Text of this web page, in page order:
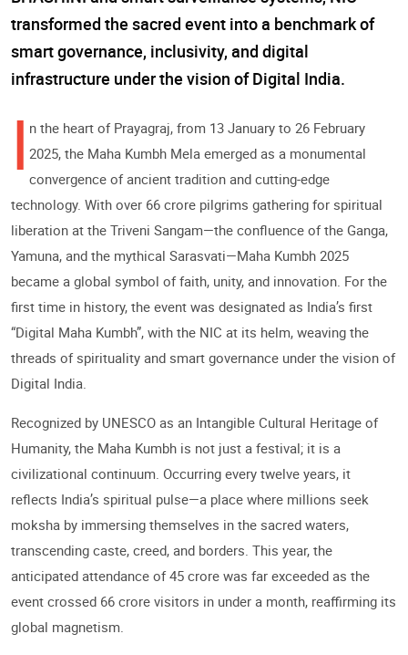
transformed the sacred event into a benchmark of
smart governance, inclusivity, and digital
infrastructure under the vision of Digital India.
I n the heart of Prayagraj, from 13 January to 26 February
2025, the Maha Kumbh Mela emerged as a monumental
convergence of ancient tradition and cutting-edge
technology. With over 66 crore pilgrims gathering for spiritual
liberation at the Triveni Sangam—the confluence of the Ganga,
Yamuna, and the mythical Sarasvati—Maha Kumbh 2025
became a global symbol of faith, unity, and innovation. For the
first time in history, the event was designated as India’s first
“Digital Maha Kumbh”, with the NIC at its helm, weaving the
threads of spirituality and smart governance under the vision of
Digital India.
Recognized by UNESCO as an Intangible Cultural Heritage of
Humanity, the Maha Kumbh is not just a festival; it is a
civilizational continuum. Occurring every twelve years, it
reflects India’s spiritual pulse—a place where millions seek
moksha by immersing themselves in the sacred waters,
transcending caste, creed, and borders. This year, the
anticipated attendance of 45 crore was far exceeded as the
event crossed 66 crore visitors in under a month, reaffirming its
global magnetism.